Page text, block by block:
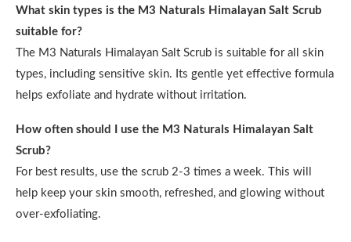
What skin types is the M3 Naturals Himalayan Salt Scrub
suitable for?
The M3 Naturals Himalayan Salt Scrub is suitable for all skin
types, including sensitive skin. Its gentle yet effective formula
helps exfoliate and hydrate without irritation.
How often should I use the M3 Naturals Himalayan Salt
Scrub?
For best results, use the scrub 2-3 times a week. This will
help keep your skin smooth, refreshed, and glowing without
over-exfoliating.